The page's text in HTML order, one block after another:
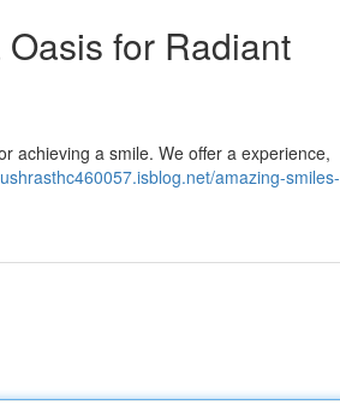
for Radiant
achieving a smile. We offer a experience,
amazing-smiles-